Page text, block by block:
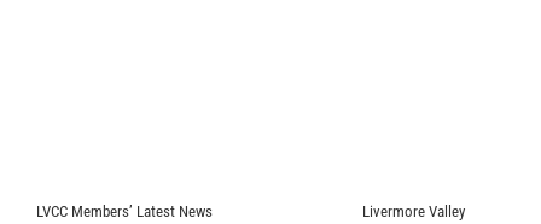
LVCC Members’ Latest News
Livermore Valley